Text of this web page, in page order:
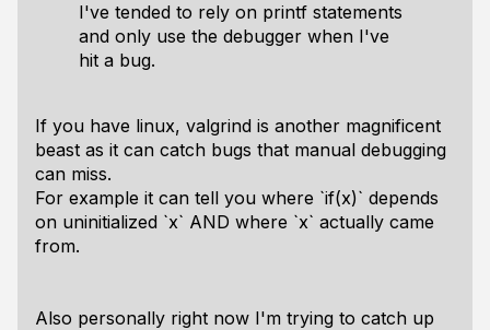
I've tended to rely on printf statements
and only use the debugger when I've
hit a bug.
If you have linux, valgrind is another magnificent
beast as it can catch bugs that manual debugging
can miss.
For example it can tell you where `if(x)` depends
on uninitialized `x` AND where `x` actually came
from.
Also personally right now I'm trying to catch up